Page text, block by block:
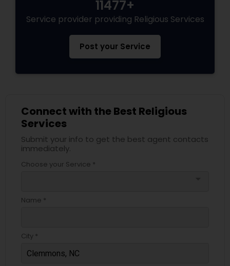
11477+
Service provider providing Religious Services
Post your Service
Connect with the Best Religious
Services
Submit your info to get the best agent contacts
immediately.
Choose your Service *
Name *
City *